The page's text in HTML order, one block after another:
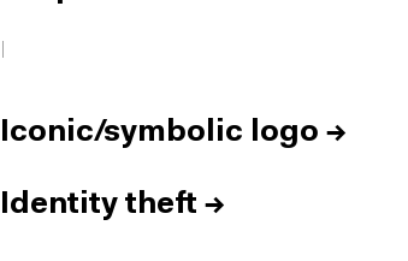
I
Iconic/symbolic logo →
Identity theft →